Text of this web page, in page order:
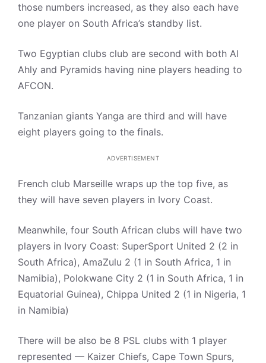
those numbers increased, as they also each have
one player on South Africa’s standby list.
Two Egyptian clubs club are second with both Al
Ahly and Pyramids having nine players heading to
AFCON.
Tanzanian giants Yanga are third and will have
eight players going to the finals.
ADVERTISEMENT
French club Marseille wraps up the top five, as
they will have seven players in Ivory Coast.
Meanwhile, four South African clubs will have two
players in Ivory Coast: SuperSport United 2 (2 in
South Africa), AmaZulu 2 (1 in South Africa, 1 in
Namibia), Polokwane City 2 (1 in South Africa, 1 in
Equatorial Guinea), Chippa United 2 (1 in Nigeria, 1
in Namibia)
There will be also be 8 PSL clubs with 1 player
represented — Kaizer Chiefs, Cape Town Spurs,